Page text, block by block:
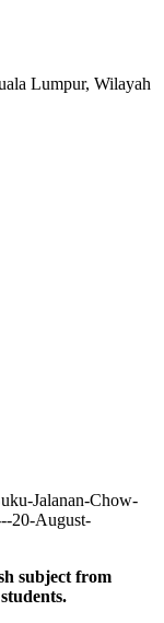
Lumpur, Wilayah
Jalanan-Chow-
20-August-
subject from